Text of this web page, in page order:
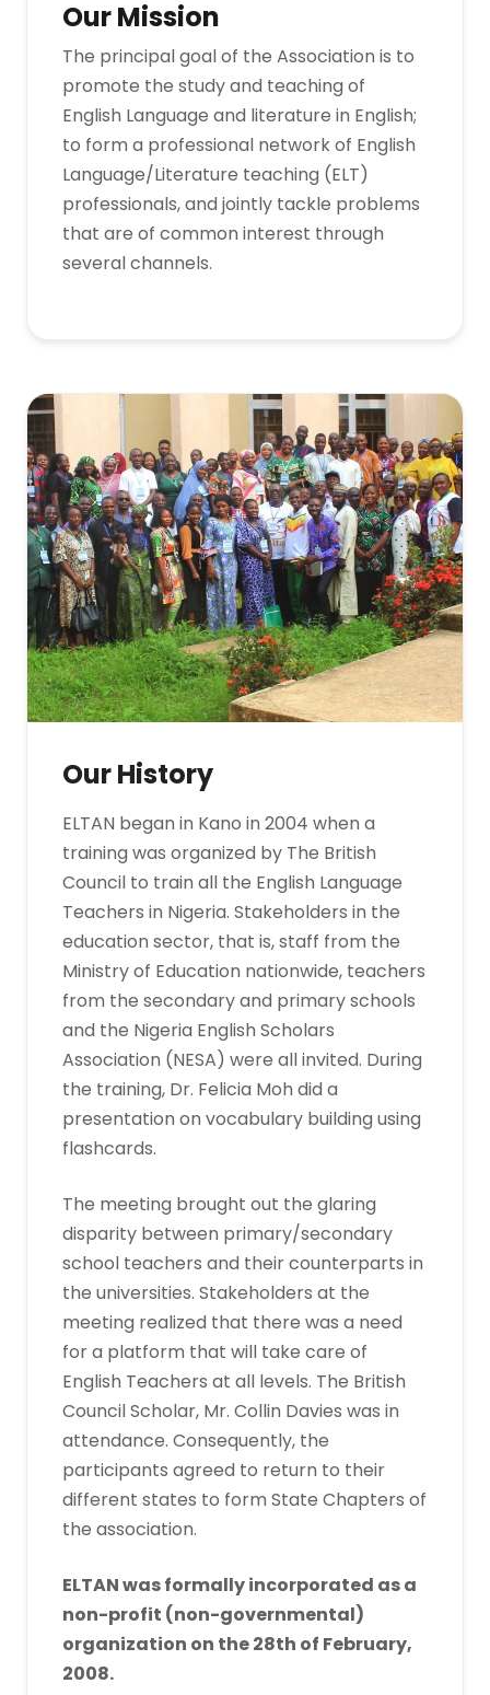
Our Mission
The principal goal of the Association is to
promote the study and teaching of
English Language and literature in English;
to form a professional network of English
Language/Literature teaching (ELT)
professionals, and jointly tackle problems
that are of common interest through
several channels.
Our History
ELTAN began in Kano in 2004 when a
training was organized by The British
Council to train all the English Language
Teachers in Nigeria. Stakeholders in the
education sector, that is, staff from the
Ministry of Education nationwide, teachers
from the secondary and primary schools
and the Nigeria English Scholars
Association (NESA) were all invited. During
the training, Dr. Felicia Moh did a
presentation on vocabulary building using
flashcards.
The meeting brought out the glaring
disparity between primary/secondary
school teachers and their counterparts in
the universities. Stakeholders at the
meeting realized that there was a need
for a platform that will take care of
English Teachers at all levels. The British
Council Scholar, Mr. Collin Davies was in
attendance. Consequently, the
participants agreed to return to their
different states to form State Chapters of
the association.
ELTAN was formally incorporated as a
non-profit (non-governmental)
organization on the 28th of February,
2008.